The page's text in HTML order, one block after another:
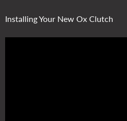
Installing Your New Ox Clutch